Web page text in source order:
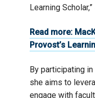
Learning
Read more:
Provost’s
By participating
she aims to
engage with